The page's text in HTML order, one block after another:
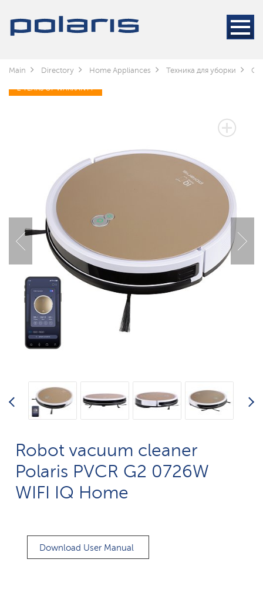
Main Directory Home Appliances Техника для уборки
2 YEARS OF WARRANTY
Robot vacuum cleaner
Polaris PVCR G2 0726W
WIFI IQ Home
Download User Manual